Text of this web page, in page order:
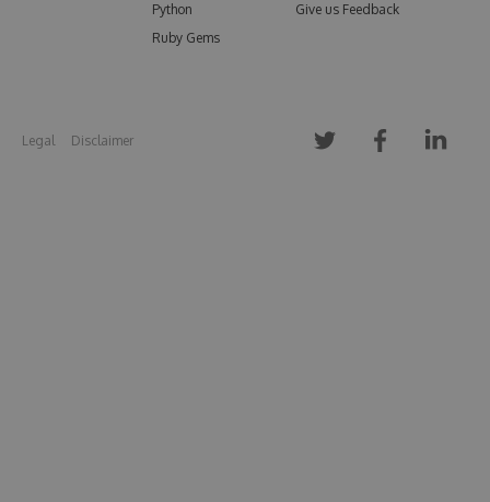
Python
Ruby Gems
Give us Feedback
Legal Disclaimer